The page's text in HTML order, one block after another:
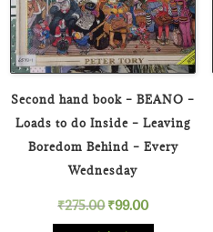
Second hand book – BEANO –
Loads to do Inside – Leaving
Boredom Behind – Every
Wednesday
₹275.00Original
₹99.00Current